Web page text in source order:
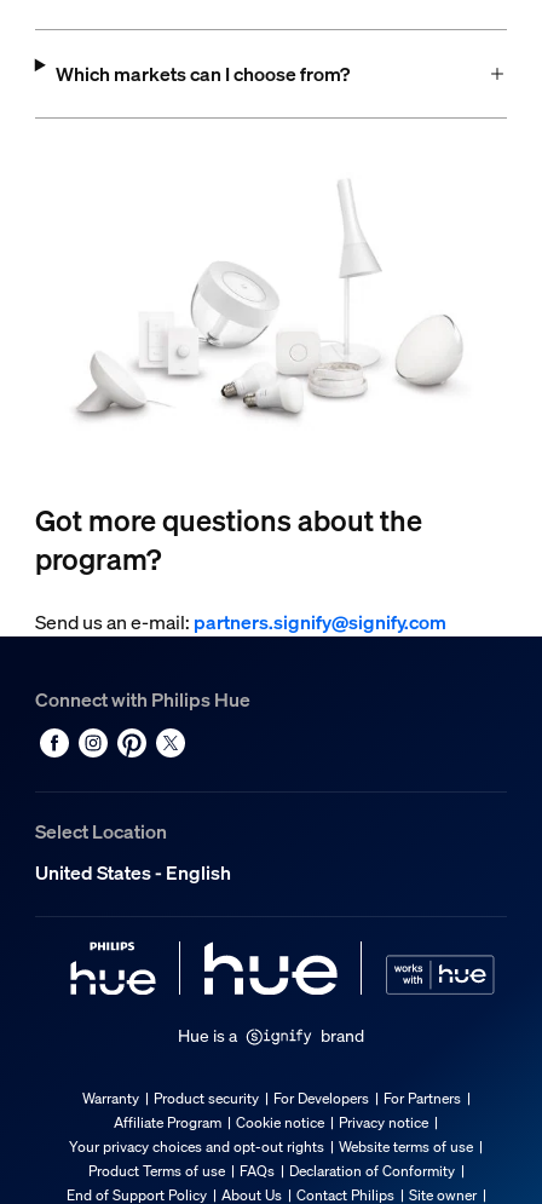
Which markets can I choose from?
Got more questions about the
program?
Send us an e-mail: partners.signify@signify.com
Connect with Philips Hue
Select Location
United States - English
Hue is a brand
Warranty Product security For Developers
For Partners
Affiliate Program
Cookie notice
Privacy notice
Your privacy choices and opt-out rights
Website terms of use
Product Terms of use
FAQs
Declaration of Conformity
End of Support Policy
About Us Contact Philips Site owner